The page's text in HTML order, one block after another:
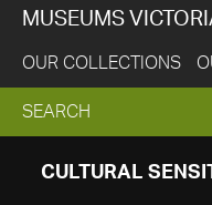
MUSEUMS
OUR COLLECTIONS
EXPAND
SEARCH
SEARCH
CULTURAL